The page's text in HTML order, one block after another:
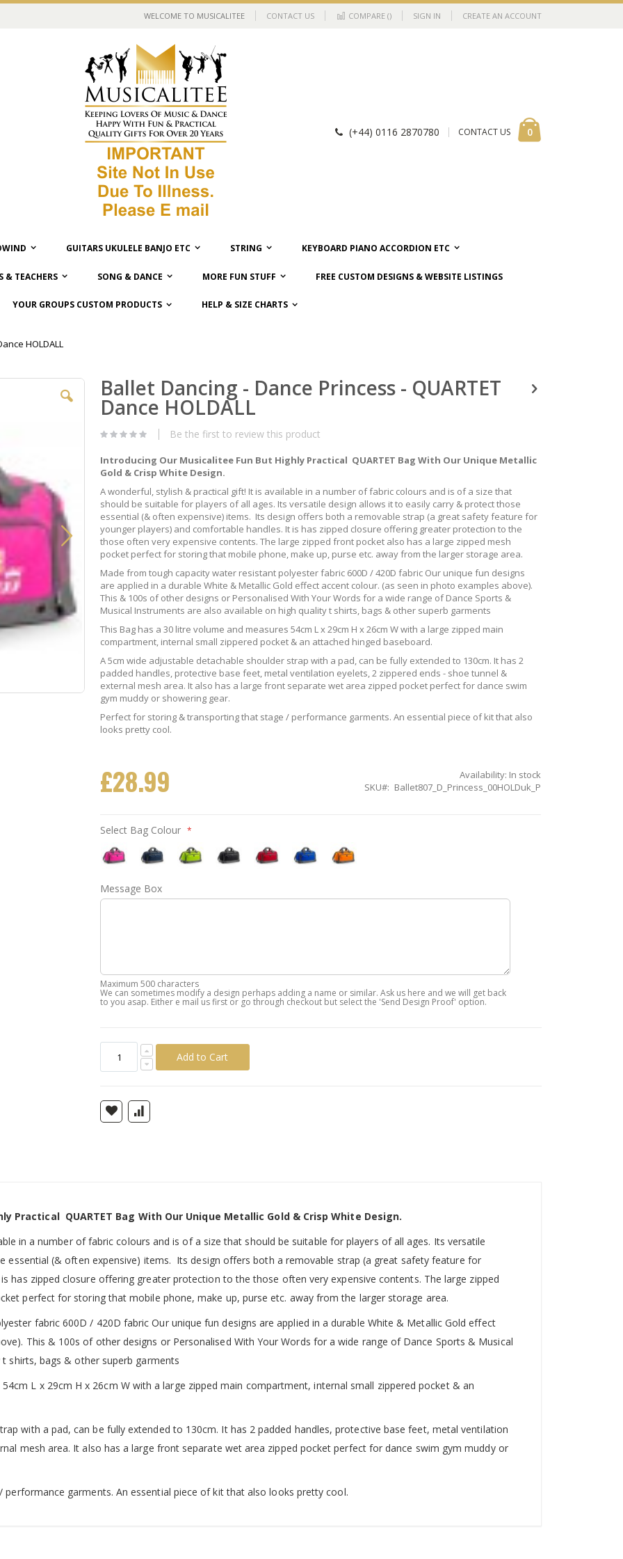
WELCOME TO MUSICALITEE CONTACT US COMPARE () SIGN IN CREATE AN ACCOUNT
0items
(+44) 0116 2870780 CONTACT US
GUITARS UKULELE BANJO ETC STRING KEYBOARD PIANO ACCORDION ETC
& TEACHERS SONG & DANCE MORE FUN STUFF FREE CUSTOM DESIGNS & WEBSITE LISTINGS
YOUR GROUPS CUSTOM PRODUCTS HELP & SIZE CHARTS
HOLDALL
Ballet Dancing - Dance Princess - QUARTET
Dance HOLDALL
Be the first to review this product
Introducing Our Musicalitee Fun But Highly Practical QUARTET Bag With Our Unique Metallic
Gold & Crisp White Design.
A wonderful, stylish & practical gift! It is available in a number of fabric colours and is of a size that
should be suitable for players of all ages. Its versatile design allows it to easily carry & protect those
essential (& often expensive) items. Its design offers both a removable strap (a great safety feature for
younger players) and comfortable handles. It is has zipped closure offering greater protection to the
those often very expensive contents. The large zipped front pocket also has a large zipped mesh
pocket perfect for storing that mobile phone, make up, purse etc. away from the larger storage area.
Made from tough capacity water resistant polyester fabric 600D / 420D fabric Our unique fun designs
are applied in a durable White & Metallic Gold effect accent colour. (as seen in photo examples above).
This & 100s of other designs or Personalised With Your Words for a wide range of Dance Sports &
Musical Instruments are also available on high quality t shirts, bags & other superb garments
This Bag has a 30 litre volume and measures 54cm L x 29cm H x 26cm W with a large zipped main
compartment, internal small zippered pocket & an attached hinged baseboard.
A 5cm wide adjustable detachable shoulder strap with a pad, can be fully extended to 130cm. It has 2
padded handles, protective base feet, metal ventilation eyelets, 2 zippered ends - shoe tunnel &
external mesh area. It also has a large front separate wet area zipped pocket perfect for dance swim
gym muddy or showering gear.
Perfect for storing & transporting that stage / performance garments. An essential piece of kit that also
looks pretty cool.
£28.99 Availability: In stock
SKU
Ballet807_D_Princess_00HOLDuk_P
Select Bag Colour
Quartet
Bag
Blue
Quartet Quartet Holdall
Holdall
Quartet Holdall
Message Box
Maximum 500 characters
We can sometimes modify a design perhaps adding a name or similar. Ask us here and we will get back
to you asap. Either e mail us first or go through checkout but select the 'Send Design Proof' option.
Add to Cart
Practical QUARTET Bag With Our Unique Metallic Gold & Crisp White Design.
in a number of fabric colours and is of a size that should be suitable for players of all ages. Its versatile
essential (& often expensive) items. Its design offers both a removable strap (a great safety feature for
has zipped closure offering greater protection to the those often very expensive contents. The large zipped
perfect for storing that mobile phone, make up, purse etc. away from the larger storage area.
fabric 600D / 420D fabric Our unique fun designs are applied in a durable White & Metallic Gold effect
This & 100s of other designs or Personalised With Your Words for a wide range of Dance Sports & Musical
shirts, bags & other superb garments
L x 29cm H x 26cm W with a large zipped main compartment, internal small zippered pocket & an
with a pad, can be fully extended to 130cm. It has 2 padded handles, protective base feet, metal ventilation
mesh area. It also has a large front separate wet area zipped pocket perfect for dance swim gym muddy or
garments. An essential piece of kit that also looks pretty cool.